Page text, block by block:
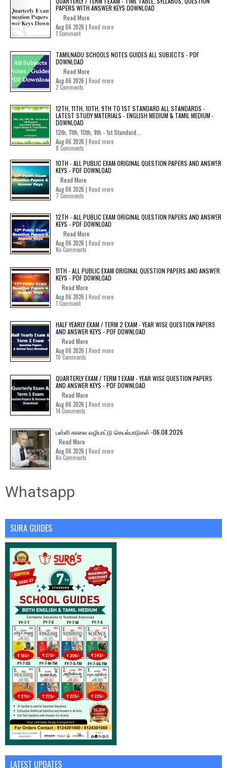
PAPERS WITH ANSWER KEYS DOWNLOAD
Read More
Aug 06 2026 | Read more
1 Comment
TAMILNADU SCHOOLS NOTES GUIDES ALL SUBJECTS - PDF
DOWNLOAD
Read More
Aug 06 2026 | Read more
2 Comments
12TH, 11TH, 10TH, 9TH TO 1ST STANDARD ALL STANDARDS -
LATEST STUDY MATERIALS - ENGLISH MEDIUM & TAMIL MEDIUM -
DOWNLOAD
12th, 11th, 10th, 9th - 1st Standard...
Aug 06 2026 | Read more
8 Comments
10TH - ALL PUBLIC EXAM ORIGINAL QUESTION PAPERS AND ANSWER
KEYS - PDF DOWNLOAD
Read More
Aug 06 2026 | Read more
7 Comments
12TH - ALL PUBLIC EXAM ORIGINAL QUESTION PAPERS AND ANSWER
KEYS - PDF DOWNLOAD
Read More
Aug 06 2026 | Read more
No Comments
11TH - ALL PUBLIC EXAM ORIGINAL QUESTION PAPERS AND ANSWER
KEYS - PDF DOWNLOAD
Read More
Aug 06 2026 | Read more
1 Comment
HALF YEARLY EXAM / TERM 2 EXAM - YEAR WISE QUESTION PAPERS
AND ANSWER KEYS - PDF DOWNLOAD
Read More
Aug 06 2026 | Read more
10 Comments
QUARTERLY EXAM / TERM 1 EXAM - YEAR WISE QUESTION PAPERS
AND ANSWER KEYS - PDF DOWNLOAD
Read More
Aug 06 2026 | Read more
14 Comments
பள்ளி காலை வழிபாட்டு செயல்பாடுகள் -06.08.2026
Read More
Aug 06 2026 | Read more
No Comments
Whatsapp
SURA GUIDES
LATEST UPDATES